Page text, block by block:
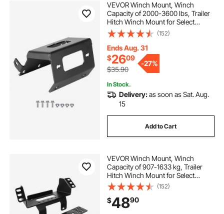
VEVOR Winch Mount, Winch
Capacity of 2000-3600 lbs, Trailer
Hitch Winch Mount for Select
Honda Foreman and Rancher
Rubicon Models (2014-2021), 2
Mounting Hole Design, Powder
Coated Steel, Black
(152)
Ends Aug. 31
$2609
$35.90
-27%
In Stock.
Delivery:as soon as Sat. Aug.
15
Add to Cart
VEVOR Winch Mount, Winch
Capacity of 907-1633 kg, Trailer
Hitch Winch Mount for Select
Polaris Ranger Models (2010-2021),
3 Mounting Hole Design, Powder
Coated Steel, Fit for Muddy Road
Rescue
(152)
$4890